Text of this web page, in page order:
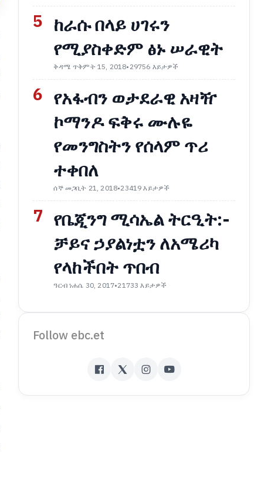
5 ከራሱ በላይ ሀገሩን
የሚያስቀድም ፅኑ ሠራዊት
ቅዳሜ ጥቅምት 15, 2018•29756 እይታዎች
6 የአፋብን ወታደራዊ አዛዥ
ኮማንዶ ፍቅሩ ሙሉዬ
የመንግስትን የሰላም ጥሪ
ተቀበለ
ሰኞ መጋቢት 21, 2018•23419 እይታዎች
7 የቤጂንግ ሚሳኤል ትርዒት:-
ቻይና ኃያልነቷን ለአሜሪካ
የላከችበት ጥበብ
ዓርብ ነሐሴ 30, 2017•21733 እይታዎች
Follow ebc.et